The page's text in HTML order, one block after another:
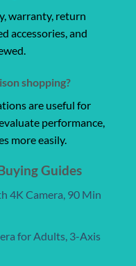
warranty, return
accessories, and
shopping?
are useful for
performance,
more easily.
Guides
4K Camera, 90 Min
for Adults, 3-Axis